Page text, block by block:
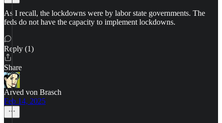
As I recall, the lockdowns were by labor state governments. The
feds do not have the capacity to implement lockdowns.
Reply (1)
Share
Arved von Brasch
Feb 14, 2025